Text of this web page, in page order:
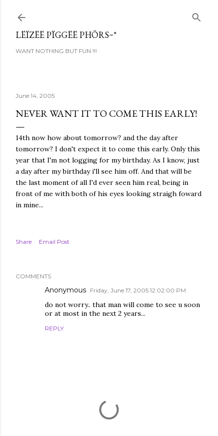
LËÏZËË PÏGGËË PHÖRS~*
WANT NOTHING BUT FUN !!!
June 14, 2005
NEVER WANT IT TO COME THIS EARLY!
14th now how about tomorrow? and the day after
tomorrow? I don't expect it to come this early. Only this
year that I'm not logging for my birthday. As I know, just
a day after my birthday i'll see him off. And that will be
the last moment of all I'd ever seen him real, being in
front of me with both of his eyes looking straigh foward
in mine...
Share Email Post
COMMENTS
Anonymous Friday, June 17, 2005 12:02:00 PM
do not worry.. that man will come to see u soon
or at most in the next 2 years...
REPLY